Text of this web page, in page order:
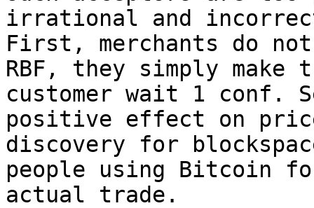
irrational and
First, merchants do
RBF, they simply make
customer wait 1 conf.
positive effect on
discovery for
people using Bitcoin
actual trade.